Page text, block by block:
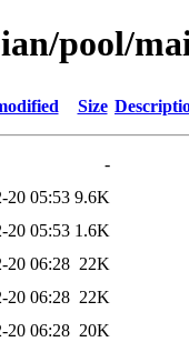
pool/
Size
-
20 05:53 9.6K
20 05:53 1.6K
20 06:28 22K
20 06:28 22K
20 06:28 20K